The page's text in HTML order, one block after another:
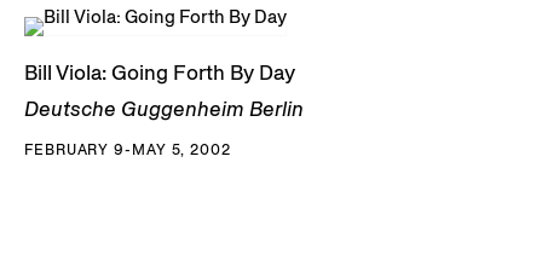
Bill Viola: Going Forth By Day
Deutsche Guggenheim Berlin
FEBRUARY 9-MAY 5, 2002